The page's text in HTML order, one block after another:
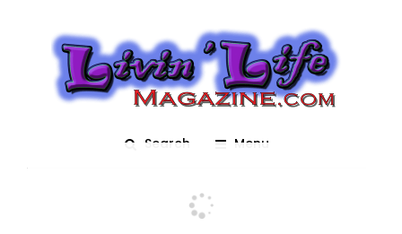
Search Menu
Pirates and Pets
Posted On March 2, 2018 adm1n 0